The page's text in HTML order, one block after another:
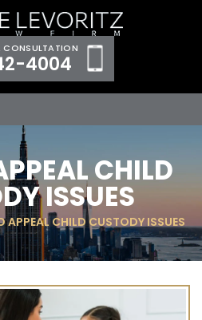
CONSULTATION
4004
CHILD
ISSUES
APPEAL CHILD CUSTODY ISSUES